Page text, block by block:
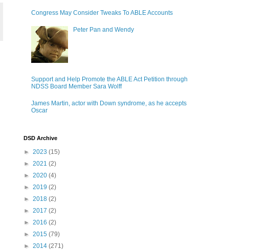
Congress May Consider Tweaks To ABLE Accounts
Peter Pan and Wendy
Support and Help Promote the ABLE Act Petition through
NDSS Board Member Sara Wolff
James Martin, actor with Down syndrome, as he accepts
Oscar
DSD Archive
► 2023 (15)
► 2021 (2)
► 2020 (4)
► 2019 (2)
► 2018 (2)
► 2017 (2)
► 2016 (2)
► 2015 (79)
► 2014 (271)